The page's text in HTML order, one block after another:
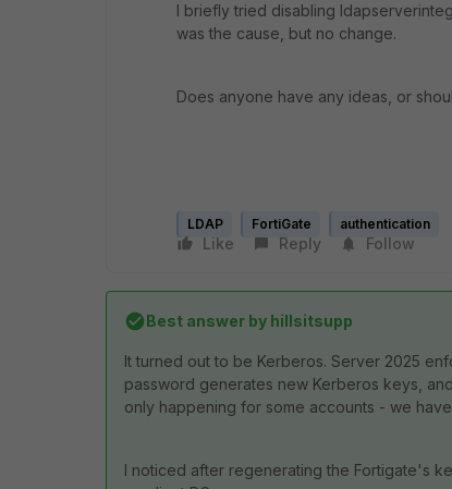
I briefly tried disabling
was the cause, but no change.
Does anyone have any ideas, or
LDAP FortiGate authentication
Like Reply Follow
Best answer by hillsitsupp
It turned out to be Kerberos. Server 2025
password generates new Kerberos keys,
only happening for some accounts - we
I noticed after regenerating the Fortigate's